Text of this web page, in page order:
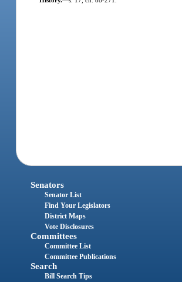
Senators
Senator List
Find Your Legislators
District Maps
Vote Disclosures
Committees
Committee List
Committee Publications
Search
Bill Search Tips